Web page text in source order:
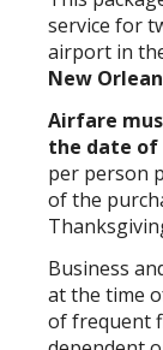
service for
airport in
New
Airfare
the date of
per person
of the
Business
at the time
of frequent